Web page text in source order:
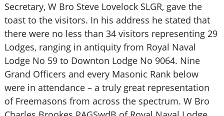
Secretary, W Bro Steve Lovelock SLGR, gave the
toast to the visitors. In his address he stated that
there were no less than 34 visitors representing 29
Lodges, ranging in antiquity from Royal Naval
Lodge No 59 to Downton Lodge No 9064. Nine
Grand Officers and every Masonic Rank below
were in attendance – a truly great representation
of Freemasons from across the spectrum. W Bro